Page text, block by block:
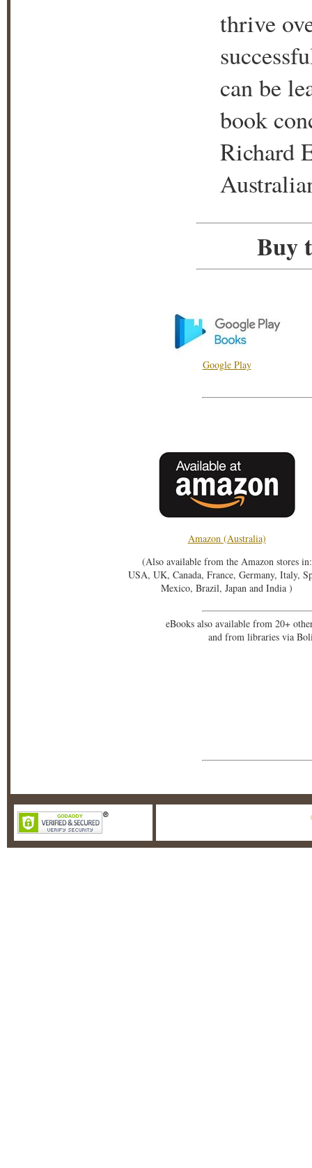
thrive
can be
book
Richard
Buy
Google Play
Amazon (Australia)
(Also available from the Amazon stores in:
USA, UK, Canada, France, Germany, Italy,
Mexico, Brazil, Japan and India )
eBooks also available from 20+
and from libraries via